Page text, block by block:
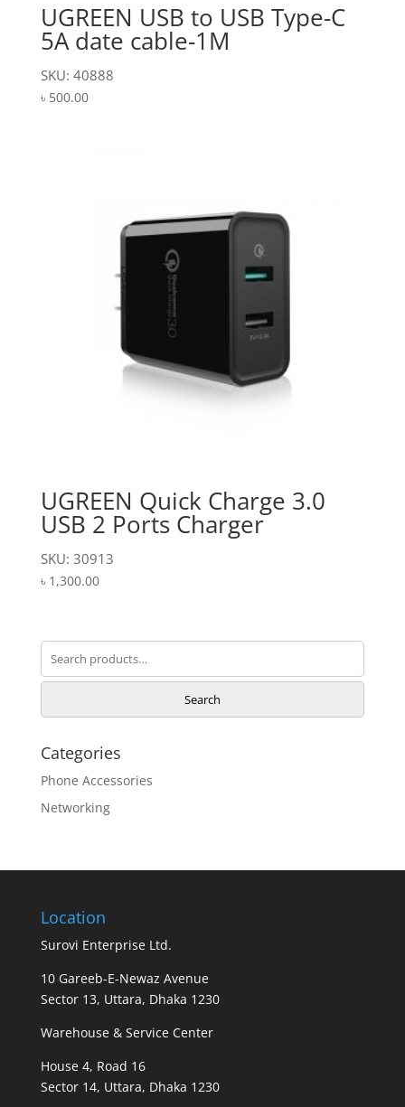
UGREEN USB to USB Type-C
5A date cable-1M
SKU: 40888
৳ 500.00
UGREEN Quick Charge 3.0
USB 2 Ports Charger
SKU: 30913
৳ 1,300.00
Search
for:
Search
Categories
Phone Accessories
Networking
Location
Surovi Enterprise Ltd.
10 Gareeb-E-Newaz Avenue
Sector 13, Uttara, Dhaka 1230
Warehouse & Service Center
House 4, Road 16
Sector 14, Uttara, Dhaka 1230